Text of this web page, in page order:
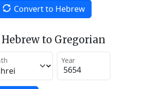
Convert to Hebrew
to Gregorian
Year